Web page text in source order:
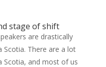
stage of shift
are drastically
Scotia. There are a lot
Scotia, and most of us